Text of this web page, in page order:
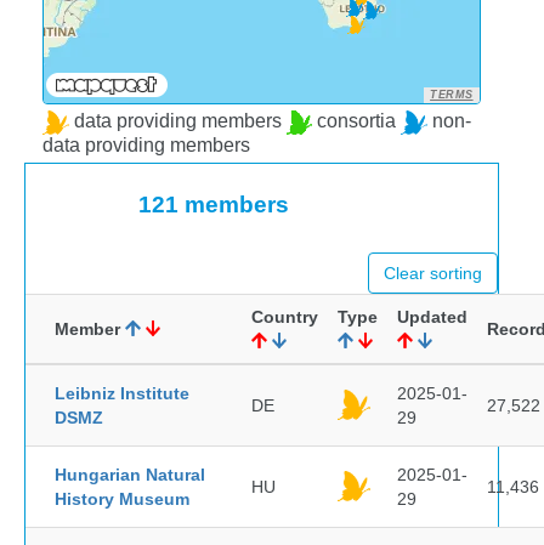
TERMS
data providing members consortia
non-
data providing members
121 members
Clear sorting
Member
Country Type Updated
Leibniz Institute
DSMZ
DE
2025-01-
29
27,522
Hungarian Natural
History Museum
HU
2025-01-
29
11,436